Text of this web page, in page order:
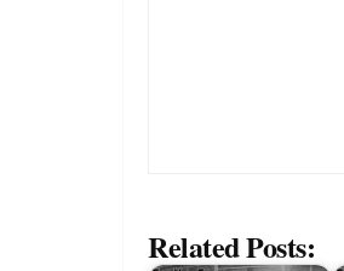
Related Posts: